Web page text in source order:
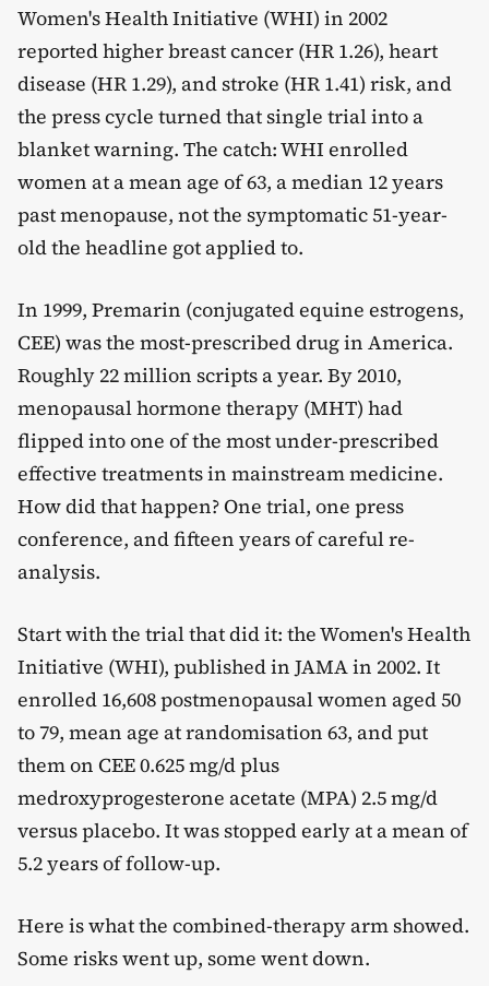
Women's Health Initiative (WHI) in 2002
reported higher breast cancer (HR 1.26), heart
disease (HR 1.29), and stroke (HR 1.41) risk, and
the press cycle turned that single trial into a
blanket warning. The catch: WHI enrolled
women at a mean age of 63, a median 12 years
past menopause, not the symptomatic 51-year-
old the headline got applied to.
In 1999, Premarin (conjugated equine estrogens,
CEE) was the most-prescribed drug in America.
Roughly 22 million scripts a year. By 2010,
menopausal hormone therapy (MHT) had
flipped into one of the most under-prescribed
effective treatments in mainstream medicine.
How did that happen? One trial, one press
conference, and fifteen years of careful re-
analysis.
Start with the trial that did it: the Women's Health
Initiative (WHI), published in JAMA in 2002. It
enrolled 16,608 postmenopausal women aged 50
to 79, mean age at randomisation 63, and put
them on CEE 0.625 mg/d plus
medroxyprogesterone acetate (MPA) 2.5 mg/d
versus placebo. It was stopped early at a mean of
5.2 years of follow-up.
Here is what the combined-therapy arm showed.
Some risks went up, some went down.